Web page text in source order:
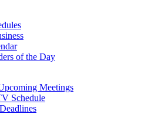
of the Day
Meetings
Schedule